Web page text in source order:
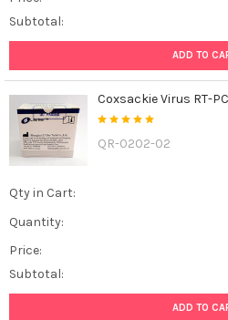
Subtotal:
ADD TO
Coxsackie Virus RT-
QR-0202-02
Qty in Cart:
Quantity:
Price:
Subtotal:
ADD TO